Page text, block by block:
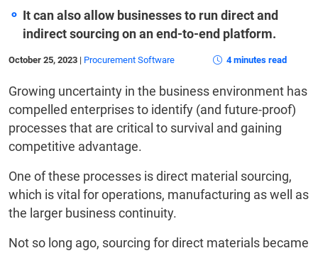
It can also allow businesses to run direct and
indirect sourcing on an end-to-end platform.
October 25, 2023 | Procurement Software 4 minutes read
Growing uncertainty in the business environment has
compelled enterprises to identify (and future-proof)
processes that are critical to survival and gaining
competitive advantage.
One of these processes is direct material sourcing,
which is vital for operations, manufacturing as well as
the larger business continuity.
Not so long ago, sourcing for direct materials became